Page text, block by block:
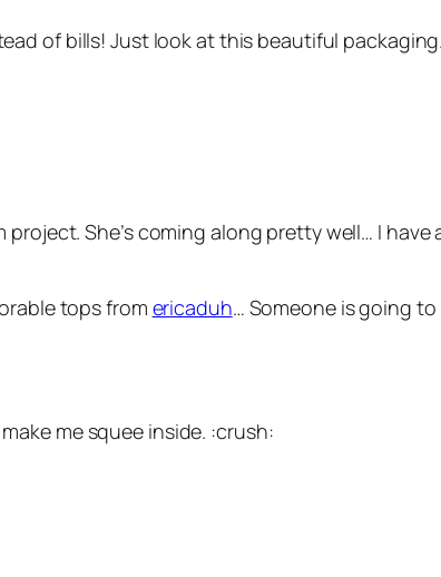
of bills! Just look at this beautiful
She’s coming along pretty well… I have
tops from ericaduh… Someone is going to
me squee inside. :crush: